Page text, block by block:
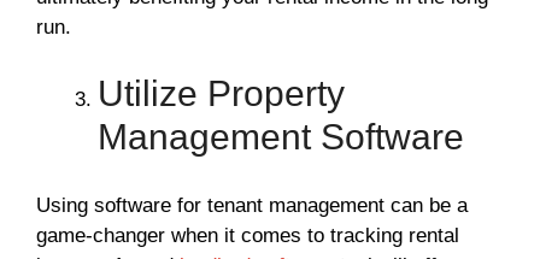
run.
Utilize Property
Management Software
Using software for tenant management can be a
game-changer when it comes to tracking rental